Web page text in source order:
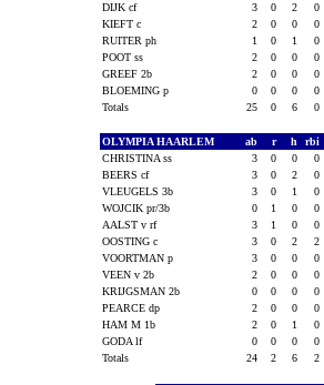
DIJK cf
3 0 2
0
KIEFT c
2 0 0
0
RUITER ph
1 0 1
0
POOT ss
2 0 0
0
GREEF 2b
2 0 0
0
BLOEMING p
0 0 0
0
Totals
25 0 6 0
OLYMPIA HAARLEM ab r h
rbi
CHRISTINA ss
3 0 0
0
BEERS cf
3 0 2
0
VLEUGELS 3b
3 0 1
0
WOJCIK pr/3b
0 1 0
0
AALST v rf
3 1 0
0
OOSTING c
3 0 2
2
VOORTMAN p
3 0 0
0
VEEN v 2b
2 0 0
0
KRIJGSMAN 2b
0 0 0
0
PEARCE dp
2 0 0
0
HAM M 1b
2 0 1
0
GODA lf
0 0 0
0
Totals
24 2 6 2